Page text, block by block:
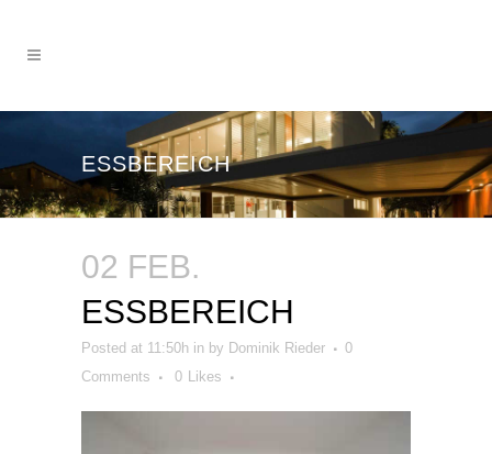
ESSBEREICH
02 FEB.
ESSBEREICH
Posted at 11:50h in by Dominik Rieder
0
Comments
0 Likes